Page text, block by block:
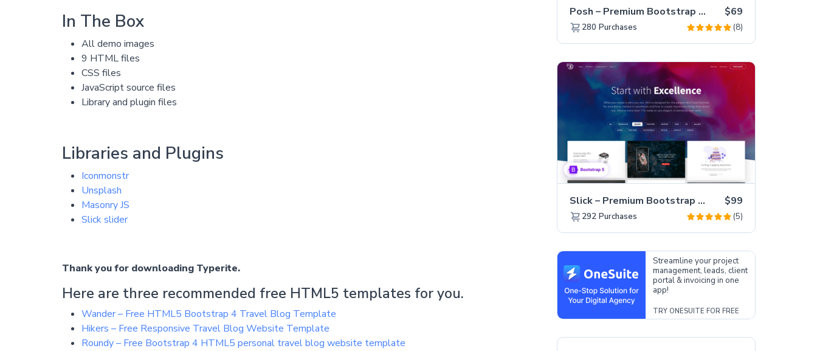
In The Box
All demo images
9 HTML files
CSS files
JavaScript source files
Library and plugin files
Libraries and Plugins
Iconmonstr
Unsplash
Masonry JS
Slick slider
Thank you for downloading Typerite.
Here are three recommended free HTML5 templates for you.
Wander – Free HTML5 Bootstrap 4 Travel Blog Template
Hikers – Free Responsive Travel Blog Website Template
Roundy – Free Bootstrap 4 HTML5 personal travel blog website template
Posh – Premium Bootstrap 5 Creative Portfolio Website Template $69
280 Purchases (8)
Slick – Premium Bootstrap 5 Drag & Drop Template Generator $99
292 Purchases (5)
Streamline your project
management, leads, client
portal & invoicing in one
app!
TRY ONESUITE FOR FREE